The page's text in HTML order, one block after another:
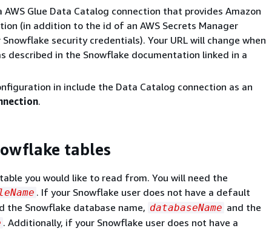
Glue Data Catalog connection that provides Amazon
(in addition to the id of an AWS Secrets Manager
security credentials). Your URL will change when
described in the Snowflake documentation linked in a
in include the Data Catalog connection as an
.
tables
you would like to read from. You will need the
. If your Snowflake user does not have a default
the Snowflake database name, databaseName and the
. Additionally, if your Snowflake user does not have a